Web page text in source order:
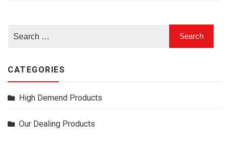
CATEGORIES
High Demend Products
Our Dealing Products